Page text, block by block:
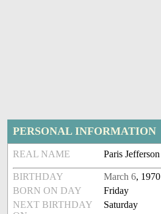
PERSONAL INFORMATION
REAL NAME Paris Jefferson
BIRTHDAY March 6, 1970
BORN ON DAY
Friday
NEXT BIRTHDAY
Saturday